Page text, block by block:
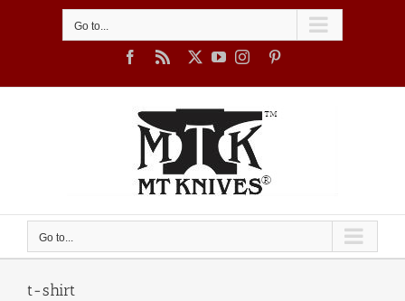
Go to...
Facebook
Rss X YouTube
Instagram
Go to...
t-shirt